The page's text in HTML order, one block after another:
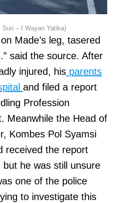
– I Wayan Yatika)
Made’s leg, tasered
said the source. After
injured, his parents
and filed a report
Profession
Meanwhile the Head of
Kombes Pol Syamsi
received the report
but he was still unsure
one of the police
to investigate this